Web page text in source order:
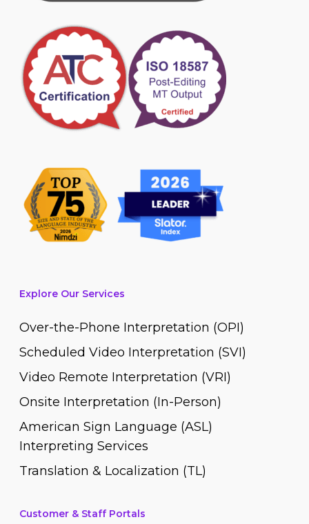
Explore Our Services
Over-the-Phone Interpretation (OPI)
Scheduled Video Interpretation (SVI)
Video Remote Interpretation (VRI)
Onsite Interpretation (In-Person)
American Sign Language (ASL)
Interpreting Services
Translation & Localization (TL)
Customer & Staff Portals